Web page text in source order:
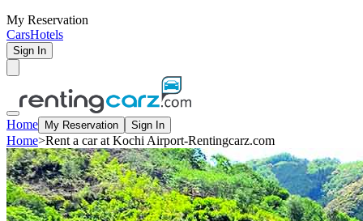
My Reservation
CarsHotels
Sign In
Home My Reservation Sign In
Home>Rent a car at Kochi Airport-Rentingcarz.com